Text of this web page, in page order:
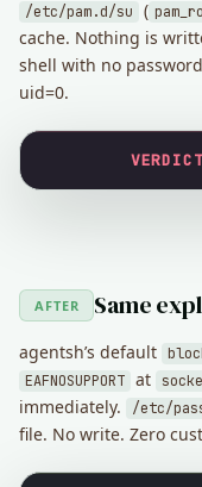
/etc/pam.d/su (
cache. Nothing is
shell with no
uid=0.
AFTER Same
agentsh’s default
EAFNOSUPPORT at
immediately.
/etc/
file. No write. Zero